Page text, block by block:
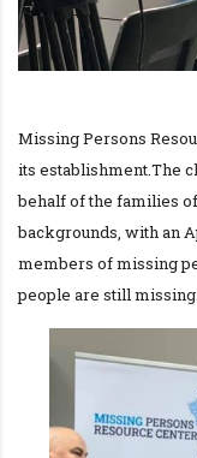
Missing Persons
its establishment.The
behalf of the families
backgrounds, with an
members of missing
people are still missing.